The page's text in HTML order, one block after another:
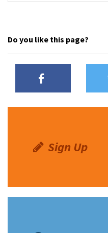
Do you like this page?
Sign Up